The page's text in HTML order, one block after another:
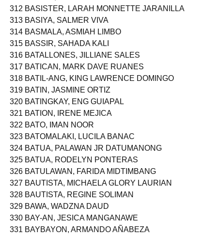
312 BASISTER, LARAH MONNETTE JARANILLA
313 BASIYA, SALMER VIVA
314 BASMALA, ASMIAH LIMBO
315 BASSIR, SAHADA KALI
316 BATALLONES, JILLIANE SALES
317 BATICAN, MARK DAVE RUANES
318 BATIL-ANG, KING LAWRENCE DOMINGO
319 BATIN, JASMINE ORTIZ
320 BATINGKAY, ENG GUIAPAL
321 BATION, IRENE MEJICA
322 BATO, IMAN NOOR
323 BATOMALAKI, LUCILA BANAC
324 BATUA, PALAWAN JR DATUMANONG
325 BATUA, RODELYN PONTERAS
326 BATULAWAN, FARIDA MIDTIMBANG
327 BAUTISTA, MICHAELA GLORY LAURIAN
328 BAUTISTA, REGINE SOLIMAN
329 BAWA, WADZNA DAUD
330 BAY-AN, JESICA MANGANAWE
331 BAYBAYON, ARMANDO AÑABEZA